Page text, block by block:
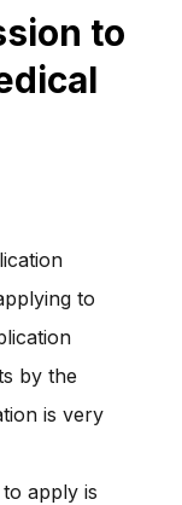
to
to
by the
is very
apply is